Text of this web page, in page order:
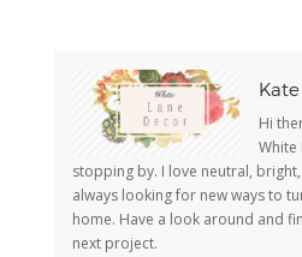
Kate
Hi
White
stopping by. I love neutral, bright,
always looking for new ways to
home. Have a look around and
next project.